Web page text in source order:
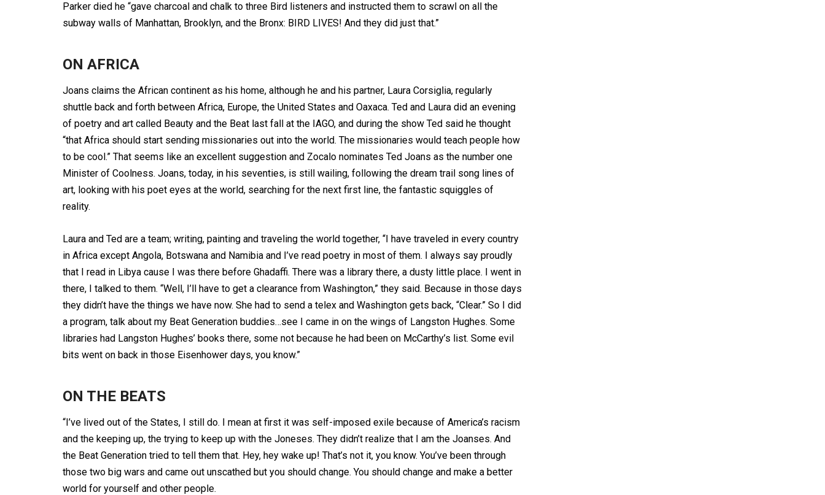
Parker died he “gave charcoal and chalk to three Bird listeners and instructed them to scrawl on all the
subway walls of Manhattan, Brooklyn, and the Bronx: BIRD LIVES! And they did just that.”
ON AFRICA
Joans claims the African continent as his home, although he and his partner, Laura Corsiglia, regularly
shuttle back and forth between Africa, Europe, the United States and Oaxaca. Ted and Laura did an evening
of poetry and art called Beauty and the Beat last fall at the IAGO, and during the show Ted said he thought
“that Africa should start sending missionaries out into the world. The missionaries would teach people how
to be cool.” That seems like an excellent suggestion and Zocalo nominates Ted Joans as the number one
Minister of Coolness. Joans, today, in his seventies, is still wailing, following the dream trail song lines of
art, looking with his poet eyes at the world, searching for the next first line, the fantastic squiggles of
reality.
Laura and Ted are a team; writing, painting and traveling the world together, “I have traveled in every country
in Africa except Angola, Botswana and Namibia and I’ve read poetry in most of them. I always say proudly
that I read in Libya cause I was there before Ghadaffi. There was a library there, a dusty little place. I went in
there, I talked to them. “Well, I’ll have to get a clearance from Washington,” they said. Because in those days
they didn’t have the things we have now. She had to send a telex and Washington gets back, “Clear.” So I did
a program, talk about my Beat Generation buddies…see I came in on the wings of Langston Hughes. Some
libraries had Langston Hughes’ books there, some not because he had been on McCarthy’s list. Some evil
bits went on back in those Eisenhower days, you know.”
ON THE BEATS
“I’ve lived out of the States, I still do. I mean at first it was self-imposed exile because of America’s racism
and the keeping up, the trying to keep up with the Joneses. They didn’t realize that I am the Joanses. And
the Beat Generation tried to tell them that. Hey, hey wake up! That’s not it, you know. You’ve been through
those two big wars and came out unscathed but you should change. You should change and make a better
world for yourself and other people.